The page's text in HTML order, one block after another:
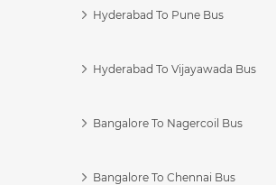
Hyderabad To Pune Bus
Hyderabad To Vijayawada Bus
Bangalore To Nagercoil Bus
Bangalore To Chennai Bus